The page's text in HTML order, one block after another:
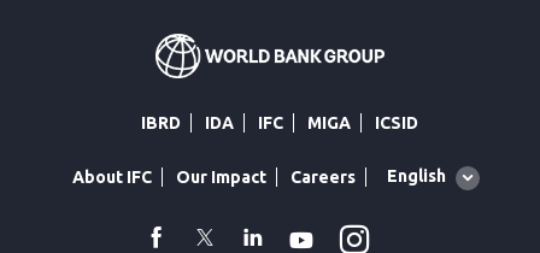
IBRD IDA IFC MIGA ICSID
About IFC Our Impact Careers
Global
English
facebook
TwitterLinkedin
Youtube